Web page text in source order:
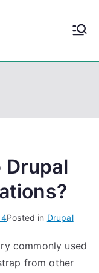
Posted in Drupal
commonly used
from other